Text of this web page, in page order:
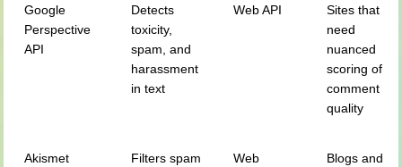
Google
Perspective
API
Detects
toxicity,
spam, and
harassment
in text
Web API
Sites that
need
nuanced
scoring of
comment
quality
Akismet
Filters spam
Web
Blogs and